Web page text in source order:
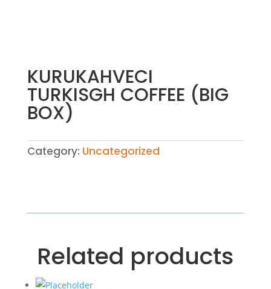
KURUKAHVECI
TURKISGH COFFEE (BIG
BOX)
Category: Uncategorized
Related products